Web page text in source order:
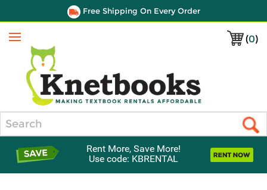
Free Shipping On Every Order
(0)
Menu
Rent More, Save More!
Use code: KBRENTAL